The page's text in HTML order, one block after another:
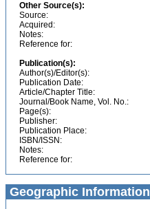
Other Source(s):
Source:
Acquired:
Notes:
Reference for:
Publication(s):
Author(s)/Editor(s):
Publication Date:
Article/Chapter Title:
Journal/Book Name, Vol. No.:
Page(s):
Publisher:
Publication Place:
ISBN/ISSN:
Notes:
Reference for:
Geographic Information